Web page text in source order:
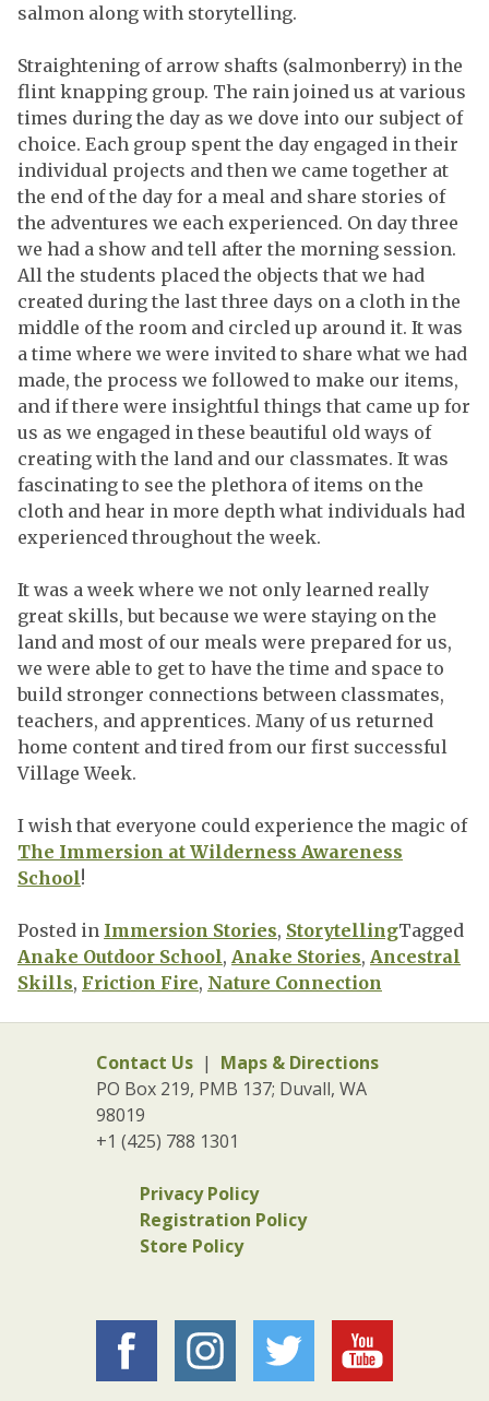
salmon along with storytelling.
Straightening of arrow shafts (salmonberry) in the
flint knapping group. The rain joined us at various
times during the day as we dove into our subject of
choice. Each group spent the day engaged in their
individual projects and then we came together at
the end of the day for a meal and share stories of
the adventures we each experienced. On day three
we had a show and tell after the morning session.
All the students placed the objects that we had
created during the last three days on a cloth in the
middle of the room and circled up around it. It was
a time where we were invited to share what we had
made, the process we followed to make our items,
and if there were insightful things that came up for
us as we engaged in these beautiful old ways of
creating with the land and our classmates. It was
fascinating to see the plethora of items on the
cloth and hear in more depth what individuals had
experienced throughout the week.
It was a week where we not only learned really
great skills, but because we were staying on the
land and most of our meals were prepared for us,
we were able to get to have the time and space to
build stronger connections between classmates,
teachers, and apprentices. Many of us returned
home content and tired from our first successful
Village Week.
I wish that everyone could experience the magic of
The Immersion at Wilderness Awareness
School!
Posted in Immersion Stories, StorytellingTagged
Anake Outdoor School, Anake Stories, Ancestral
Skills, Friction Fire, Nature Connection
Contact Us | Maps & Directions
PO Box 219, PMB 137; Duvall, WA
98019
+1 (425) 788 1301
Privacy Policy
Registration Policy
Store Policy